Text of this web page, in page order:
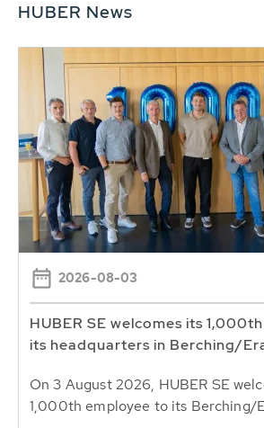
HUBER News
2026-08-03
HUBER SE welcomes its
its headquarters in Berching/
On 3 August 2026, HUBER SE
1,000th employee to its Berching/